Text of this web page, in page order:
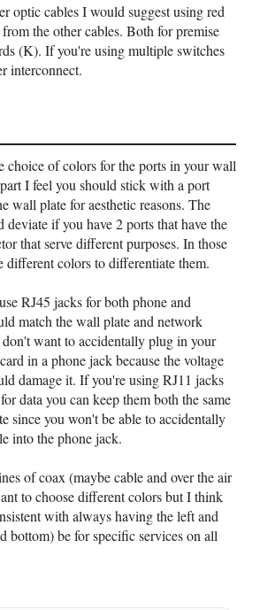
optic cables I would suggest using red
the other cables. Both for premise
(K). If you're using multiple switches
interconnect.
choice of colors for the ports in your wall
I feel you should stick with a port
wall plate for aesthetic reasons. The
if you have 2 ports that have the
that serve different purposes. In those
different colors to differentiate them.
RJ45 jacks for both phone and
match the wall plate and network
want to accidentally plug in your
in a phone jack because the voltage
damage it. If you're using RJ11 jacks
data you can keep them both the same
since you won't be able to accidentally
into the phone jack.
of coax (maybe cable and over the air
to choose different colors but I think
with always having the left and
bottom) be for specific services on all